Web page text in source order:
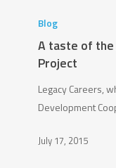
taste
Legacy
Project
Blog
A taste of the
Project
Legacy Careers,
Development
July 17, 2015